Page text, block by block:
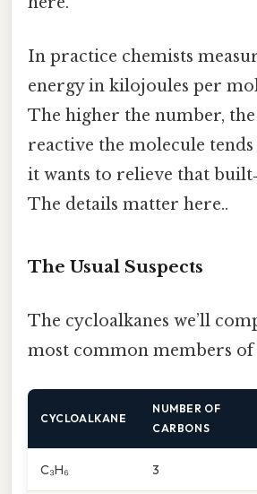
In practice chemists
energy in kilojoules per
The higher the number,
reactive the molecule tends
it wants to relieve that
The details matter here..
The Usual Suspects
The cycloalkanes we’ll
most common members
CYCLOALKANE
NUMBER OF
CARBONS
C₃H₆ 3